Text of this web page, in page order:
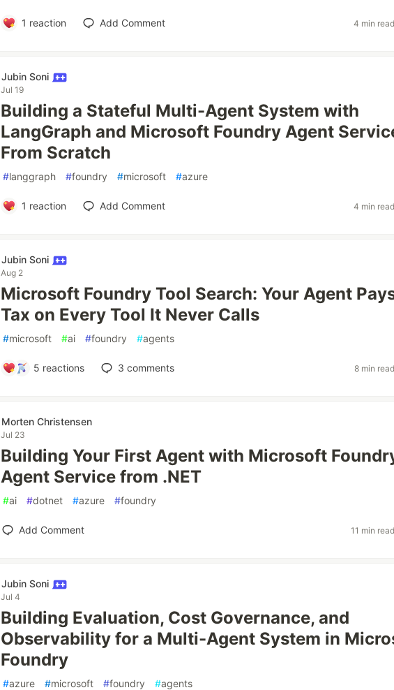
1 reaction Add Comment 4 min read
Jubin Soni
Jul 19
Building a Stateful Multi-Agent System with
LangGraph and Microsoft Foundry Agent
From Scratch
#langgraph #foundry #microsoft #azure
1 reaction Add Comment 4 min read
Jubin Soni
Aug 2
Microsoft Foundry Tool Search: Your Agent
Tax on Every Tool It Never Calls
#microsoft #ai #foundry #agents
5 reactions 3 comments 8 min read
Morten Christensen
Jul 23
Building Your First Agent with Microsoft
Agent Service from .NET
#ai #dotnet #azure #foundry
Add Comment 11 min read
Jubin Soni
Jul 4
Building Evaluation, Cost Governance, and
Observability for a Multi-Agent System in
Foundry
#azure #microsoft #foundry #agents